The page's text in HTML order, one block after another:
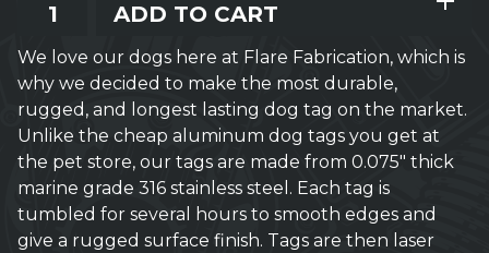
ADD TO CART
We love our dogs here at Flare Fabrication, which is
why we decided to make the most durable,
rugged, and longest lasting dog tag on the market.
Unlike the cheap aluminum dog tags you get at
the pet store, our tags are made from 0.075" thick
marine grade 316 stainless steel. Each tag is
tumbled for several hours to smooth edges and
give a rugged surface finish. Tags are then laser